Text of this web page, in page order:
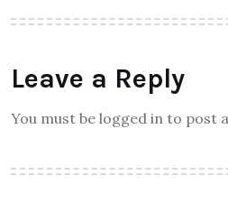
Leave a Reply
You must be logged in to post